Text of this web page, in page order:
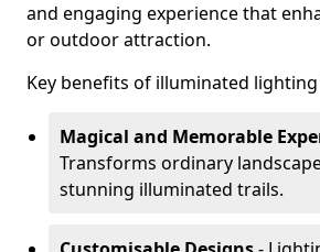
and engaging experience that
or outdoor attraction.
Key benefits of illuminated
Magical and Memorable
Transforms ordinary
stunning illuminated trails.